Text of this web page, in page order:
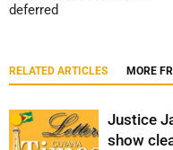
deferred
RELATED ARTICLES MORE
Justice
show